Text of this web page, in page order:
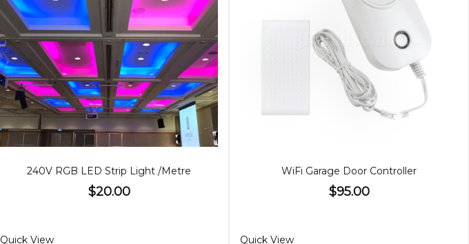
240V RGB LED Strip Light /Metre
$20.00
Quick View
WiFi Garage Door Controller
$95.00
Quick View